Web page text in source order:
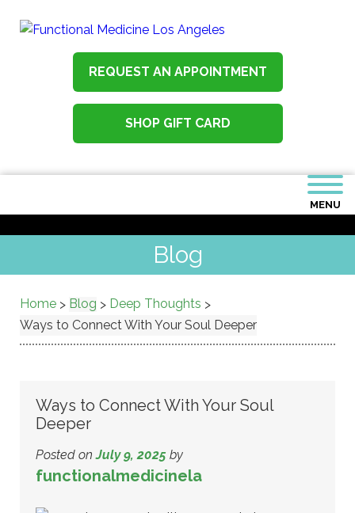
REQUEST AN APPOINTMENT
SHOP GIFT CARD
MENU
Blog
Home > Blog > Deep Thoughts >
Ways to Connect With Your Soul Deeper
Ways to Connect With Your Soul
Deeper
Posted on July 9, 2025 by
functionalmedicinela